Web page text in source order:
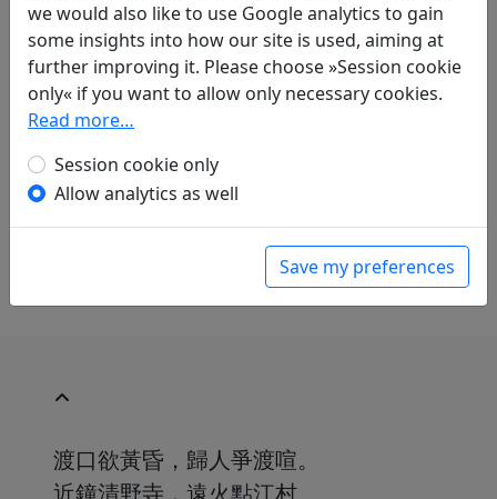
Translations
Alfred Forke(1867–1944): Nächtliche Fahrt
Display translation
Sung-Zeit, Veröffentlichungen des Seminars
für Sprache und Kultur Chinas an der
Hamburgischen Universität. Hamburg:
Friederichsen, de Gruyter & Co., 1929. p. 80.
渡口欲黃昏，歸人爭渡喧。
近鐘清野寺，遠火點江村。
we would also like to use Google analytics to gain
some insights into how our site is used, aiming at
further improving it. Please choose »Session cookie
only« if you want to allow only necessary cookies.
Read more…
Session cookie only
Allow analytics as well
Save my preferences